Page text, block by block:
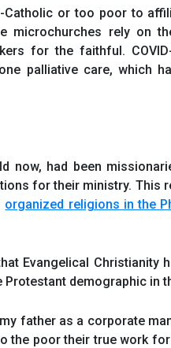
or too poor to
microchurches rely on
for the faithful.
palliative care, which
now, had been
for their ministry. This
organized religions in the
Evangelical Christianity
demographic in
father as a corporate
the poor their true work